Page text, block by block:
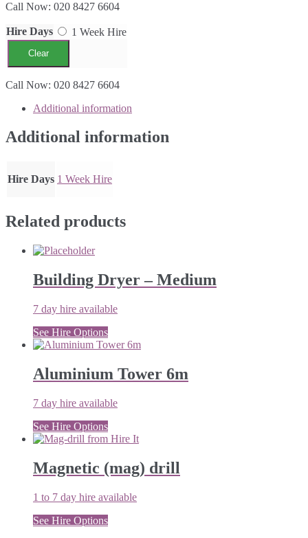
Call Now: 020 8427 6604
Hire Days 1 Week Hire
Clear
Aluminium
10m
Call Now: 020 8427 6604
Additional information
Additional information
Hire Days 1 Week Hire
Related products
Building Dryer – Medium
7 day hire available
See Hire Options
Aluminium Tower 6m
7 day hire available
See Hire Options
Magnetic (mag) drill
1 to 7 day hire available
See Hire Options